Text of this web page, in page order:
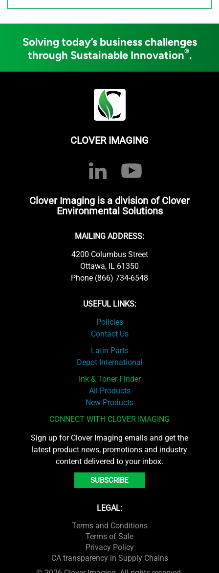
Solving today’s business challenges
through Sustainable Innovation®.
CLOVER IMAGING
Clover Imaging is a division of Clover
Environmental Solutions
MAILING ADDRESS:
4200 Columbus Street
Ottawa, IL 61350
Phone (866) 734-6548
USEFUL LINKS:
Policies
Contact Us
Latin Parts
Depot International
Ink & Toner Finder
All Products
New Products
CONNECT WITH CLOVER IMAGING
Sign up for Clover Imaging emails and get the
latest product news, promotions and industry
content delivered to your inbox.
SUBSCRIBE
LEGAL:
Terms and Conditions
Terms of Sale
Privacy Policy
CA transparency in Supply Chains